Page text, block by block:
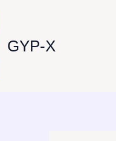
GYP-X